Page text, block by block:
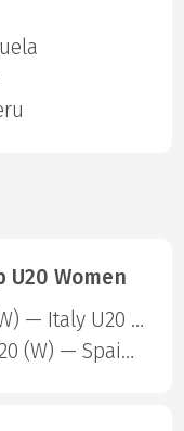
U20 Women
Hungary U20 (W) — Italy U20 (W)
Netherlands U20 (W) — Spain U20 (W)